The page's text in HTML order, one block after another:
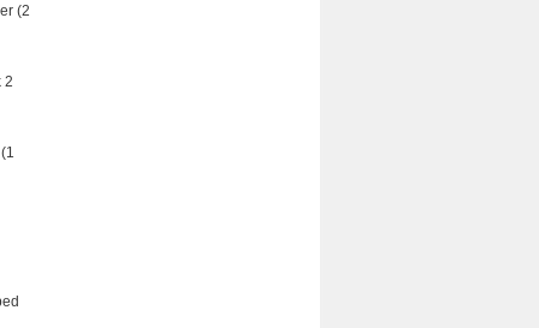
(2
2